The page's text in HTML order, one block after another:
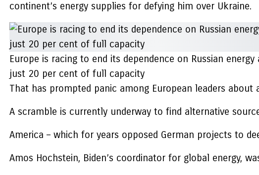
continent’s energy supplies for defying him over Ukraine.
Europe is racing to end its dependence on Russian
just 20 per cent of full capacity
That has prompted panic among European leaders
A scramble is currently underway to find alternative
America – which for years opposed German projects to
Amos Hochstein, Biden’s coordinator for global energy,